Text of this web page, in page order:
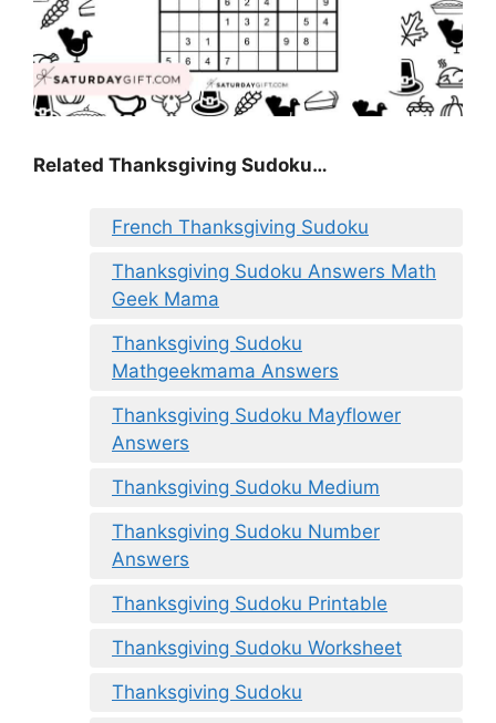
Related Thanksgiving Sudoku…
French Thanksgiving Sudoku
Thanksgiving Sudoku Answers Math
Geek Mama
Thanksgiving Sudoku
Mathgeekmama Answers
Thanksgiving Sudoku Mayflower
Answers
Thanksgiving Sudoku Medium
Thanksgiving Sudoku Number
Answers
Thanksgiving Sudoku Printable
Thanksgiving Sudoku Worksheet
Thanksgiving Sudoku